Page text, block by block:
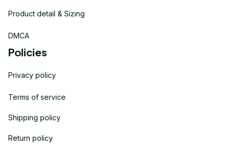
Product detail & Sizing
DMCA
Policies
Privacy policy
Terms of service
Shipping policy
Return policy